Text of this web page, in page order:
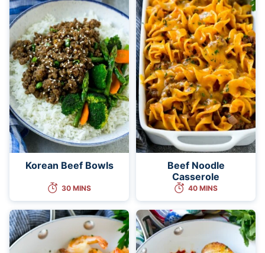
Korean Beef Bowls
30 MINS
Beef Noodle
Casserole
40 MINS